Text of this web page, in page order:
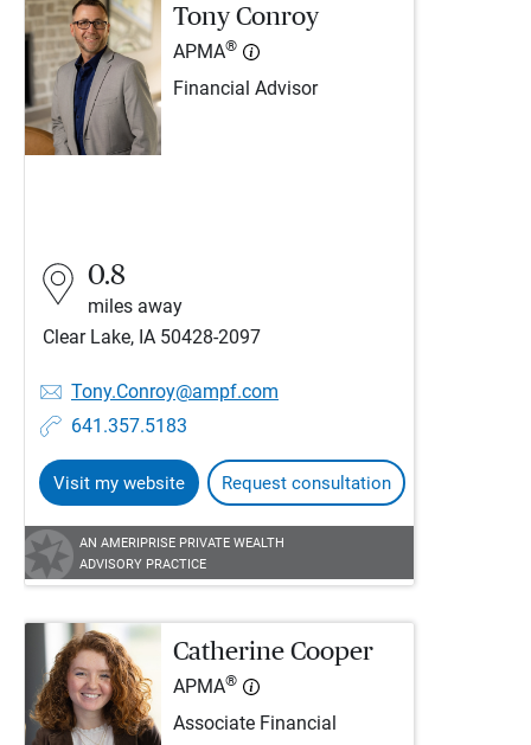
Tony Conroy
APMA®
Financial Advisor
0.8
miles away
Clear Lake, IA 50428-2097
Tony.Conroy@ampf.com
641.357.5183
Visit my website Request consultation
AN AMERIPRISE PRIVATE WEALTH
ADVISORY PRACTICE
Catherine Cooper
APMA®
Associate Financial